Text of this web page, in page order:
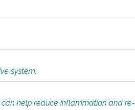
system.
help reduce inflammation and re-